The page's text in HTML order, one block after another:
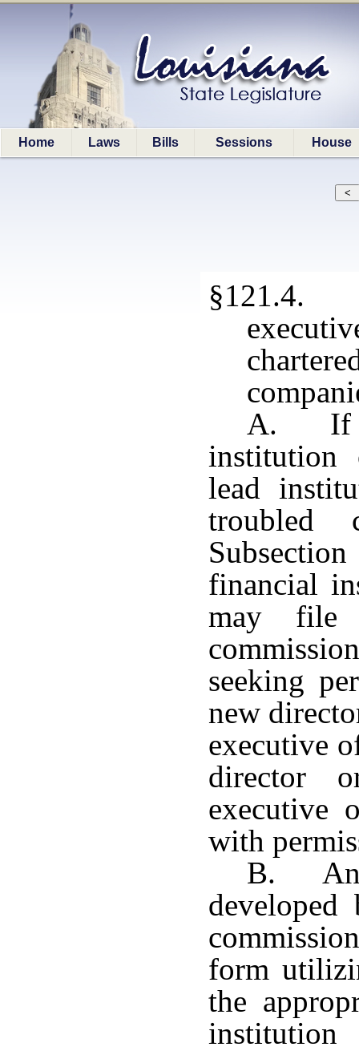
Home Laws Bills Sessions House
§121.4.
A. If a
institution
lead
troubled
financial
may file
seeking
new
executive
director
executive
with
B. An
form
the